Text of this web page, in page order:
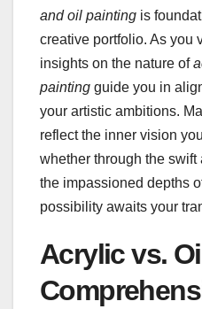
and oil painting is
creative portfolio. As you
insights on the nature of
painting guide you in
your artistic ambitions.
reflect the inner vision
whether through the
the impassioned depths
possibility awaits your
Acrylic vs.